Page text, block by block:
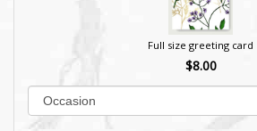
Full size greeting card
$8.00